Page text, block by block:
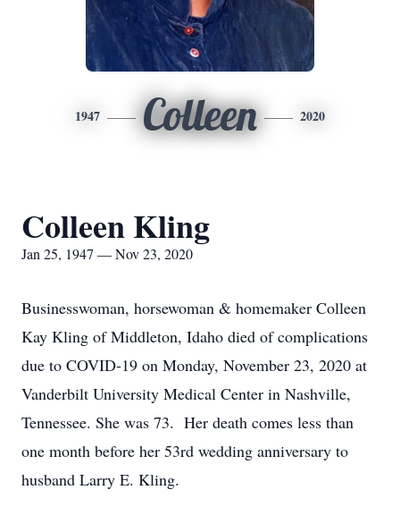
1947 Colleen 2020
Colleen Kling
Jan 25, 1947 — Nov 23, 2020
Businesswoman, horsewoman & homemaker Colleen
Kay Kling of Middleton, Idaho died of complications
due to COVID-19 on Monday, November 23, 2020 at
Vanderbilt University Medical Center in Nashville,
Tennessee. She was 73. Her death comes less than
one month before her 53rd wedding anniversary to
husband Larry E. Kling.